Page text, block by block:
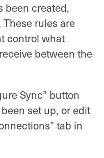
been created,
rules are
control what
between the
Sync” button
set up, or edit
tab in